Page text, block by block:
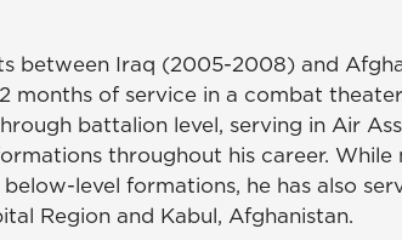
between Iraq (2005-2008) and
months of service in a combat
battalion level, serving in Air
throughout his career. While
level formations, he has also
Region and Kabul, Afghanistan.